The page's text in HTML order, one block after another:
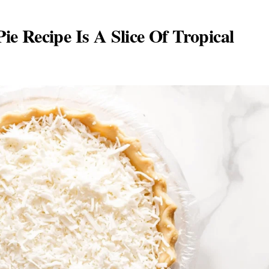
Recipe Is A Slice Of Tropical